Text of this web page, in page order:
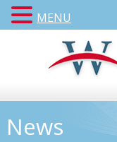
News
MENU